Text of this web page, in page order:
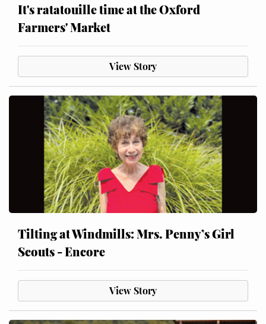
It's ratatouille time at the Oxford
Farmers' Market
View Story
Tilting at Windmills: Mrs. Penny’s Girl
Scouts - Encore
View Story